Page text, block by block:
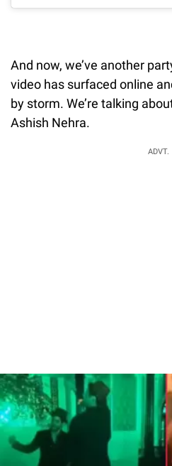
And now, we’ve another
video has surfaced online
by storm. We’re talking
Ashish Nehra.
ADVT.